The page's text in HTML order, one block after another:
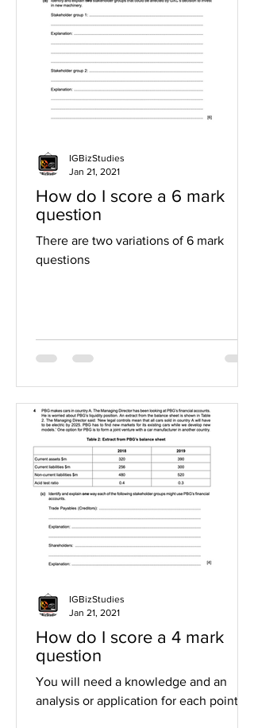
How do I score a 6 mark
question
There are two variations of 6 mark
questions
IGBizStudies
Jan 21, 2021
How do I score a 4 mark
question
You will need a knowledge and an
analysis or application for each point
IGBizStudies
Jan 21, 2021